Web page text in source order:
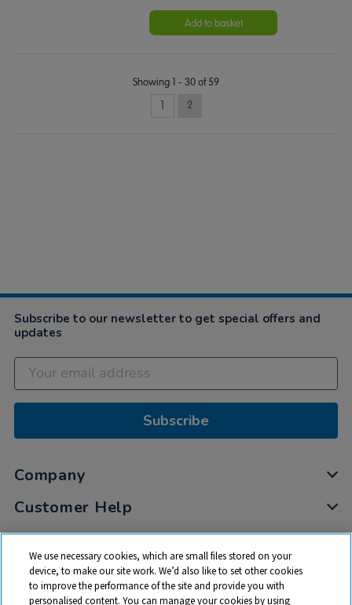
Add to basket
Showing 1 - 30 of 59
1 2
Subscribe to our newsletter to get special offers and
updates
Subscribe
Company
Customer Help
My Account
Privacy
Cookies
We use necessary cookies, which are small files stored on your
device, to make our site work. We’d also like to set other cookies
to improve the performance of the site and provide you with
personalised content. You can manage your cookies by using